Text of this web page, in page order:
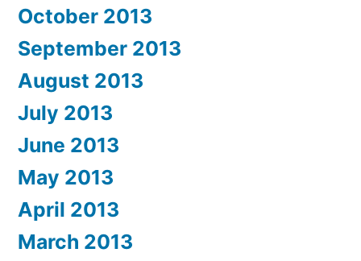
October 2013
September 2013
August 2013
July 2013
June 2013
May 2013
April 2013
March 2013